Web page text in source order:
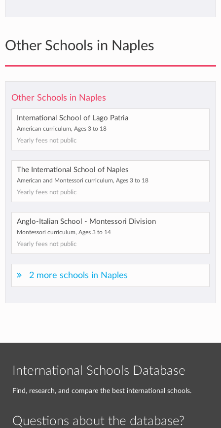
Other Schools in Naples
Other Schools in Naples
International School of Lago Patria
American curriculum, Ages 3 to 18
Yearly fees not public
The International School of Naples
American and Montessori curriculum, Ages 3 to 18
Yearly fees not public
Anglo-Italian School - Montessori Division
Montessori curriculum, Ages 3 to 14
Yearly fees not public
2 more schools in Naples
International Schools Database
Find, research, and compare the best international schools.
Questions about the database?